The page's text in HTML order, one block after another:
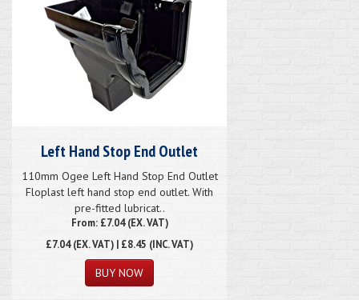
Left Hand Stop End Outlet
110mm Ogee Left Hand Stop End Outlet
Floplast left hand stop end outlet. With
pre-fitted lubricat..
From: £7.04 (EX. VAT)
£7.04(EX. VAT) | £8.45 (INC. VAT)